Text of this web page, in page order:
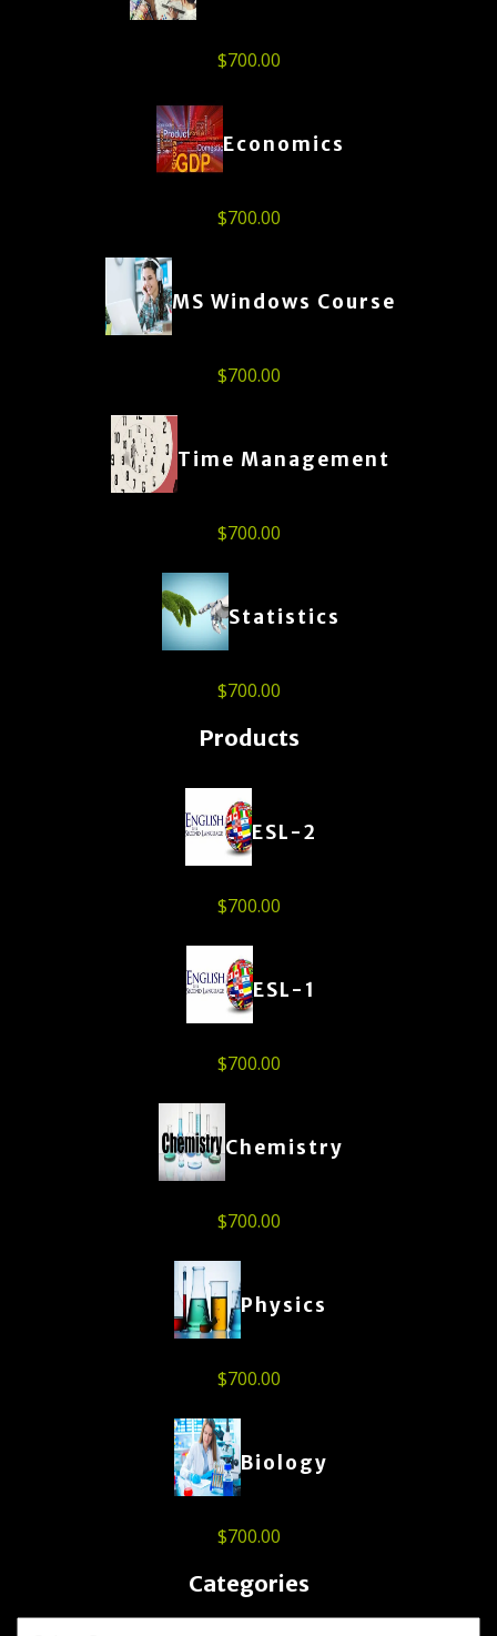
$700.00
Economics
$700.00
MS Windows Course
$700.00
Time Management
$700.00
Statistics
$700.00
Products
ESL-2
$700.00
ESL-1
$700.00
Chemistry
$700.00
Physics
$700.00
Biology
$700.00
Categories